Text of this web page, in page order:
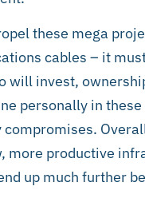
these mega
cables – it
will invest,
personally in
productive
up much further